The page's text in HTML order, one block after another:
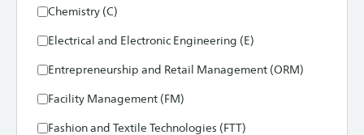
Chemistry (C)
Electrical and Electronic Engineering (E)
Entrepreneurship and Retail Management (ORM)
Facility Management (FM)
Fashion and Textile Technologies (FTT)